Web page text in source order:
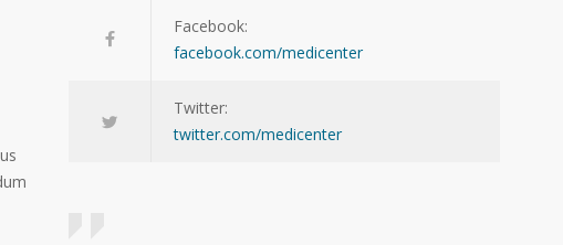
Facebook:
facebook.com/medicenter
Twitter:
twitter.com/medicenter